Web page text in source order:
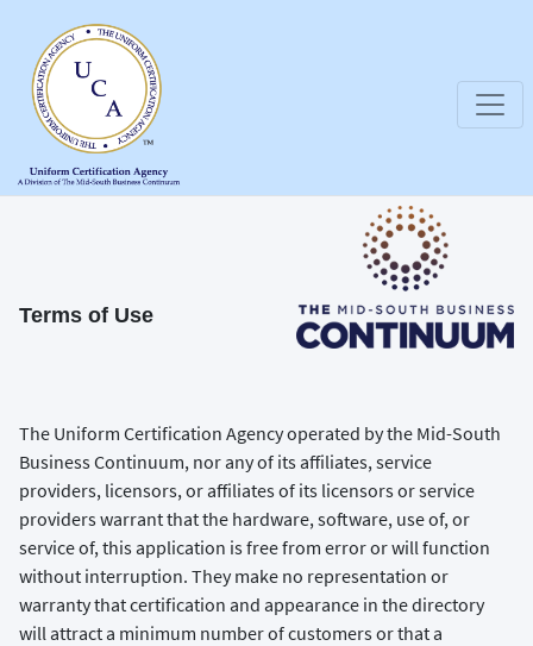
Terms of Use
The Uniform Certification Agency operated by the Mid-South
Business Continuum, nor any of its affiliates, service
providers, licensors, or affiliates of its licensors or service
providers warrant that the hardware, software, use of, or
service of, this application is free from error or will function
without interruption. They make no representation or
warranty that certification and appearance in the directory
will attract a minimum number of customers or that a